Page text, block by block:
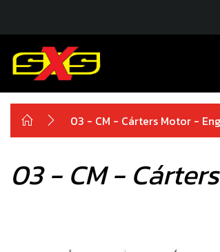
03 - CM - Cárters Motor -
03 - CM -